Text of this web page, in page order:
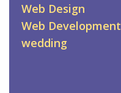
Web Design
Web Development
wedding